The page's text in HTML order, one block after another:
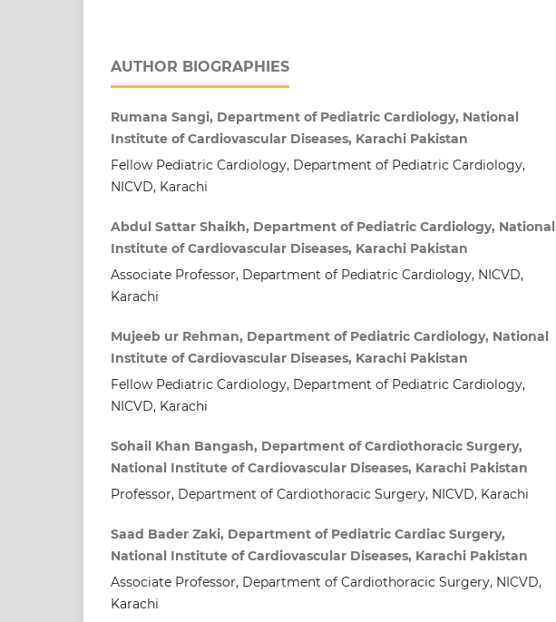
AUTHOR BIOGRAPHIES
Rumana Sangi, Department of Pediatric Cardiology, National
Institute of Cardiovascular Diseases, Karachi Pakistan
Fellow Pediatric Cardiology, Department of Pediatric Cardiology,
NICVD, Karachi
Abdul Sattar Shaikh, Department of Pediatric Cardiology, National
Institute of Cardiovascular Diseases, Karachi Pakistan
Associate Professor, Department of Pediatric Cardiology, NICVD,
Karachi
Mujeeb ur Rehman, Department of Pediatric Cardiology, National
Institute of Cardiovascular Diseases, Karachi Pakistan
Fellow Pediatric Cardiology, Department of Pediatric Cardiology,
NICVD, Karachi
Sohail Khan Bangash, Department of Cardiothoracic Surgery,
National Institute of Cardiovascular Diseases, Karachi Pakistan
Professor, Department of Cardiothoracic Surgery, NICVD, Karachi
Saad Bader Zaki, Department of Pediatric Cardiac Surgery,
National Institute of Cardiovascular Diseases, Karachi Pakistan
Associate Professor, Department of Cardiothoracic Surgery, NICVD,
Karachi